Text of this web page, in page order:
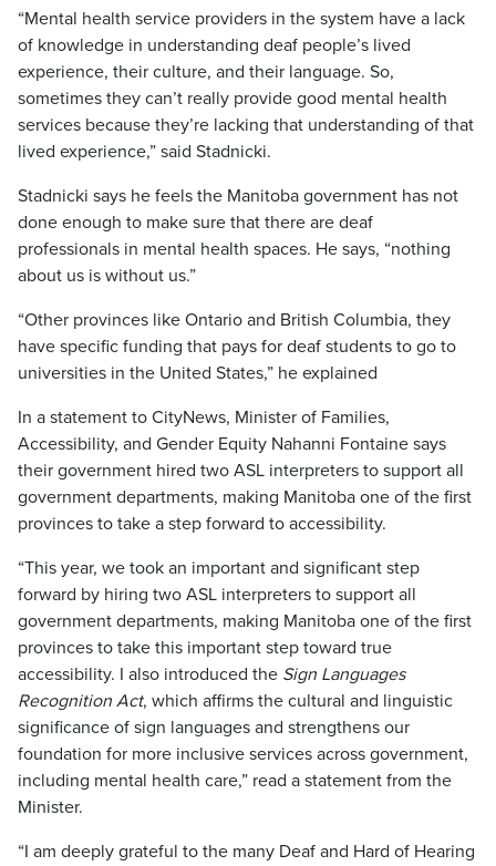
“Mental health service providers in the system have a lack
of knowledge in understanding deaf people’s lived
experience, their culture, and their language. So,
sometimes they can’t really provide good mental health
services because they’re lacking that understanding of that
lived experience,” said Stadnicki.
Stadnicki says he feels the Manitoba government has not
done enough to make sure that there are deaf
professionals in mental health spaces. He says, “nothing
about us is without us.”
“Other provinces like Ontario and British Columbia, they
have specific funding that pays for deaf students to go to
universities in the United States,” he explained
In a statement to CityNews, Minister of Families,
Accessibility, and Gender Equity Nahanni Fontaine says
their government hired two ASL interpreters to support all
government departments, making Manitoba one of the first
provinces to take a step forward to accessibility.
“This year, we took an important and significant step
forward by hiring two ASL interpreters to support all
government departments, making Manitoba one of the first
provinces to take this important step toward true
accessibility. I also introduced the Sign Languages
Recognition Act, which affirms the cultural and linguistic
significance of sign languages and strengthens our
foundation for more inclusive services across government,
including mental health care,” read a statement from the
Minister.
“I am deeply grateful to the many Deaf and Hard of Hearing